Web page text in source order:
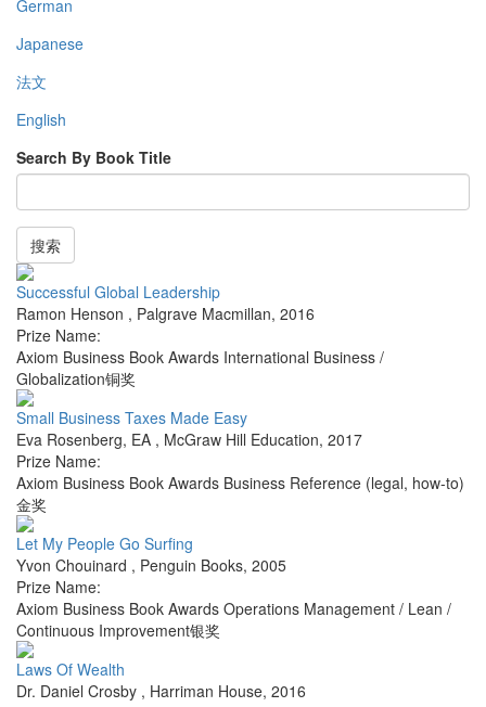
German
Japanese
法文
English
Search By Book Title
搜索
Successful Global Leadership
Ramon Henson , Palgrave Macmillan, 2016
Prize Name:
Axiom Business Book Awards International Business /
Globalization铜奖
Small Business Taxes Made Easy
Eva Rosenberg, EA , McGraw Hill Education, 2017
Prize Name:
Axiom Business Book Awards Business Reference (legal, how-to)
金奖
Let My People Go Surfing
Yvon Chouinard , Penguin Books, 2005
Prize Name:
Axiom Business Book Awards Operations Management / Lean /
Continuous Improvement银奖
Laws Of Wealth
Dr. Daniel Crosby , Harriman House, 2016